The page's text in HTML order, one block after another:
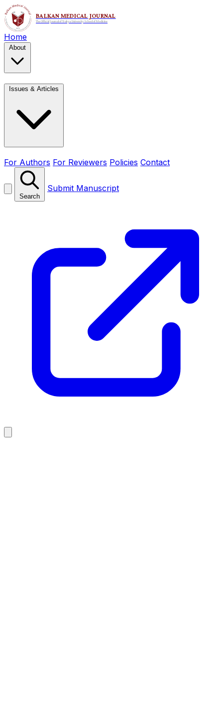
Home
About
Issues & Articles
For Authors For Reviewers Policies Contact
Search
Submit Manuscript